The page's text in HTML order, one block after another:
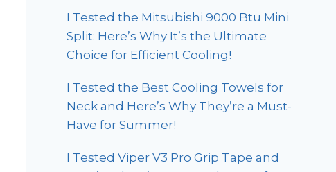
I Tested the Mitsubishi 9000 Btu Mini
Split: Here’s Why It’s the Ultimate
Choice for Efficient Cooling!
I Tested the Best Cooling Towels for
Neck and Here’s Why They’re a Must-
Have for Summer!
I Tested Viper V3 Pro Grip Tape and